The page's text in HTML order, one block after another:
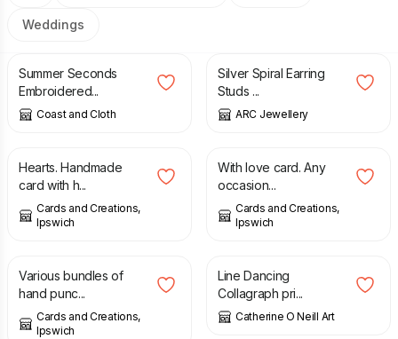
Weddings
£10.00 £16.00
Summer Seconds
Embroidered...
Coast and Cloth
Silver Spiral Earring
Studs ...
ARC Jewellery
£
Hearts. Handmade
card with h...
Cards and Creations,
Ipswich
£
With love card. Any
occasion...
Cards and Creations,
Ipswich
1.00
Various bundles of
hand punc...
Cards and Creations,
Ipswich
60.00
Line Dancing
Collagraph pri...
Catherine O Neill Art